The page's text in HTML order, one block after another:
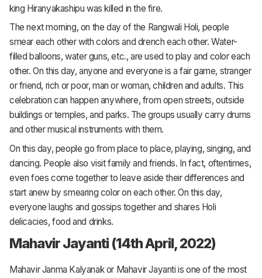
king Hiranyakashipu was killed in the fire.
The next morning, on the day of the Rangwali Holi, people
smear each other with colors and drench each other. Water-
filled balloons, water guns, etc., are used to play and color each
other. On this day, anyone and everyone is a fair game, stranger
or friend, rich or poor, man or woman, children and adults. This
celebration can happen anywhere, from open streets, outside
buildings or temples, and parks. The groups usually carry drums
and other musical instruments with them.
On this day, people go from place to place, playing, singing, and
dancing. People also visit family and friends. In fact, oftentimes,
even foes come together to leave aside their differences and
start anew by smearing color on each other. On this day,
everyone laughs and gossips together and shares Holi
delicacies, food and drinks.
Mahavir Jayanti (14th April, 2022)
Mahavir Janma Kalyanak or Mahavir Jayanti is one of the most